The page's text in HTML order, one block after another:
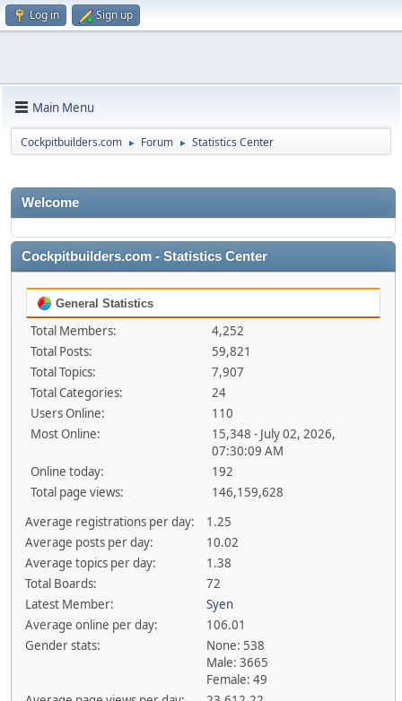
Log in Sign up
Main Menu
Cockpitbuilders.com ► Forum ► Statistics Center
Welcome
Cockpitbuilders.com - Statistics Center
General Statistics
Total Members:
4,252
Total Posts:
59,821
Total Topics:
7,907
Total Categories:
24
Users Online:
110
Most Online:
15,348 - July 02, 2026,
07:30:09 AM
Online today:
192
Total page views:
146,159,628
Average registrations per day:
1.25
Average posts per day:
10.02
Average topics per day:
1.38
Total Boards:
72
Latest Member:
Syen
Average online per day:
106.01
Gender stats:
None: 538
Male: 3665
Female: 49